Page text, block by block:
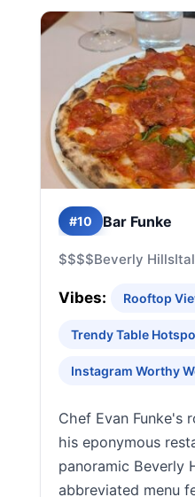
#10 Bar Funke
$$$$Beverly Hills
Vibes: Rooftop
Trendy Table
Instagram Worthy
Chef Evan Funke's
his eponymous
panoramic Beverly
abbreviated menu